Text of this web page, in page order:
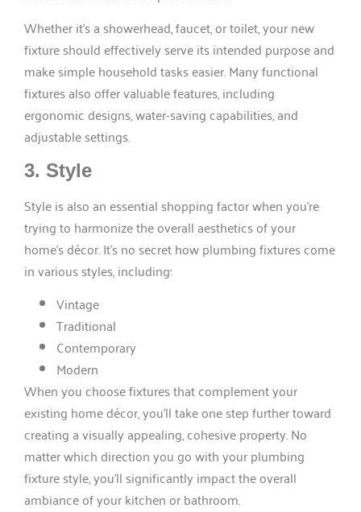
Whether it’s a showerhead, faucet, or toilet, your new
fixture should effectively serve its intended purpose and
make simple household tasks easier. Many functional
fixtures also offer valuable features, including
ergonomic designs, water-saving capabilities, and
adjustable settings.
3. Style
Style is also an essential shopping factor when you’re
trying to harmonize the overall aesthetics of your
home’s décor. It’s no secret how plumbing fixtures come
in various styles, including:
Vintage
Traditional
Contemporary
Modern
When you choose fixtures that complement your
existing home décor, you’ll take one step further toward
creating a visually appealing, cohesive property. No
matter which direction you go with your plumbing
fixture style, you’ll significantly impact the overall
ambiance of your kitchen or bathroom.